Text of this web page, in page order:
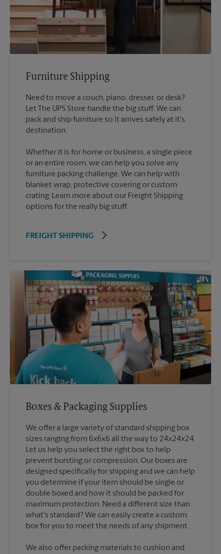
Furniture Shipping
Need to move a couch, piano, dresser, or desk?
Let The UPS Store handle the big stuff. We can
pack and ship furniture so it arrives safely at it's
destination.
Whether it is for home or business, a single piece
or an entire room, we can help you solve any
furniture packing challenge. We can help with
blanket wrap, protective covering or custom
crating. Learn more about our Freight Shipping
options for the really big stuff.
FREIGHT SHIPPING
Boxes & Packaging Supplies
We offer a large variety of standard shipping box
sizes ranging from 6x6x6 all the way to 24x24x24.
Let us help you select the right box to help
prevent bursting or compression. Our boxes are
designed specifically for shipping and we can help
you determine if your item should be single or
double boxed and how it should be packed for
maximum protection. Need a different size than
what's standard? We can easily create a custom
We also offer packing materials to cushion and